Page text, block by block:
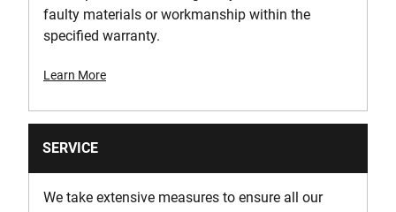
faulty materials or workmanship within the
specified warranty.
Learn More
SERVICE
We take extensive measures to ensure all our